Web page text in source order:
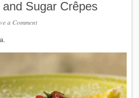
Sugar Crêpes
a Comment